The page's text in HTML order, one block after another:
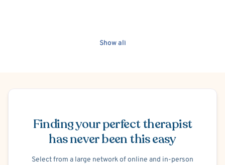
Show all
Finding your perfect therapist
has never been this easy
Select from a large network of online and in-person